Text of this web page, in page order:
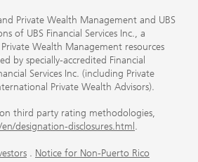
Private Wealth Management and UBS
of UBS Financial Services Inc., a
Wealth Management resources
by specially-accredited Financial
Services Inc. (including Private
Private Wealth Advisors).
third party rating methodologies,
designation-disclosures.html .
. Notice for Non-Puerto Rico